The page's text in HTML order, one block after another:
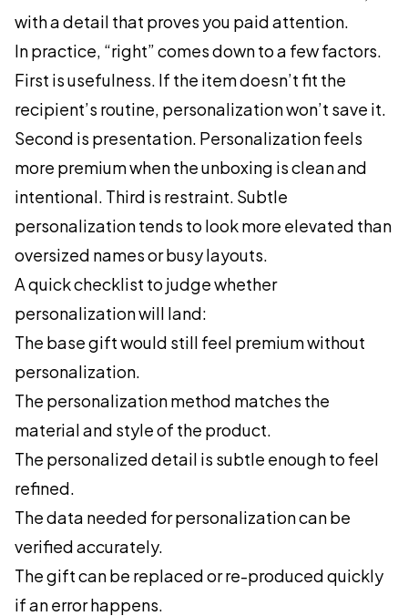
with a detail that proves you paid attention.
In practice, “right” comes down to a few factors.
First is usefulness. If the item doesn’t fit the
recipient’s routine, personalization won’t save it.
Second is presentation. Personalization feels
more premium when the unboxing is clean and
intentional. Third is restraint. Subtle
personalization tends to look more elevated than
oversized names or busy layouts.
A quick checklist to judge whether
personalization will land:
The base gift would still feel premium without
personalization.
The personalization method matches the
material and style of the product.
The personalized detail is subtle enough to feel
refined.
The data needed for personalization can be
verified accurately.
The gift can be replaced or re-produced quickly
if an error happens.